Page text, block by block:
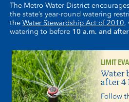
The Metro Water District
the state’s year-round watering
the Water Stewardship Act of 2010,
watering to before 10 a.m. and
LIMIT
Water
after 4
Follow